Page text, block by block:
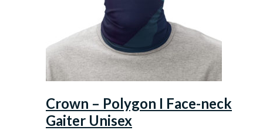
Crown – Polygon I Face-neck
Gaiter Unisex